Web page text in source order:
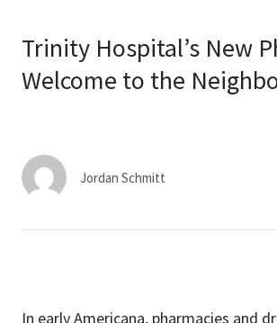
Services & Conditions
Ways to Give
Trinity Hospital’s New
Welcome to the
Jordan Schmitt
In early Americana, pharmacies and